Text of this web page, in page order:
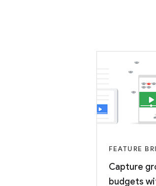
FEATURE
Capture
budgets